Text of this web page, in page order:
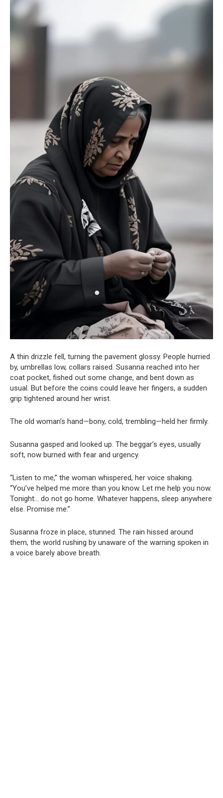
A thin drizzle fell, turning the pavement glossy. People hurried
by, umbrellas low, collars raised. Susanna reached into her
coat pocket, fished out some change, and bent down as
usual. But before the coins could leave her fingers, a sudden
grip tightened around her wrist.
The old woman’s hand—bony, cold, trembling—held her firmly.
Susanna gasped and looked up. The beggar’s eyes, usually
soft, now burned with fear and urgency.
“Listen to me,” the woman whispered, her voice shaking.
“You’ve helped me more than you know. Let me help you now.
Tonight… do not go home. Whatever happens, sleep anywhere
else. Promise me.”
Susanna froze in place, stunned. The rain hissed around
them, the world rushing by unaware of the warning spoken in
a voice barely above breath.